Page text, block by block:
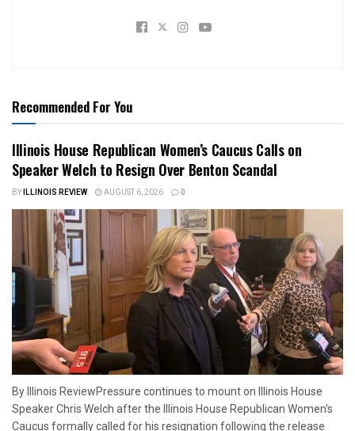
Recommended For You
Illinois House Republican Women’s Caucus Calls on
Speaker Welch to Resign Over Benton Scandal
BYILLINOIS REVIEW AUGUST 6, 2026 0
By Illinois ReviewPressure continues to mount on Illinois House
Speaker Chris Welch after the Illinois House Republican Women's
Caucus formally called for his resignation following the release